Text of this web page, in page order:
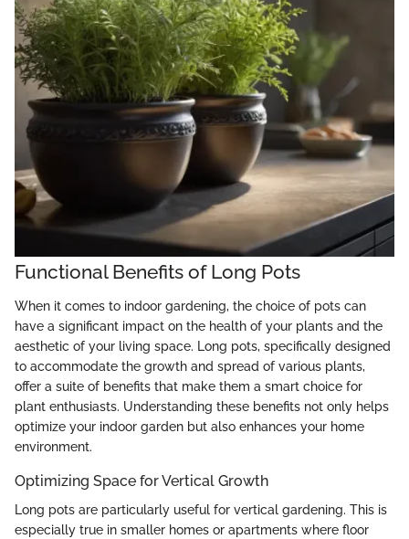
Functional Benefits of Long Pots
When it comes to indoor gardening, the choice of pots can
have a significant impact on the health of your plants and the
aesthetic of your living space. Long pots, specifically designed
to accommodate the growth and spread of various plants,
offer a suite of benefits that make them a smart choice for
plant enthusiasts. Understanding these benefits not only helps
optimize your indoor garden but also enhances your home
environment.
Optimizing Space for Vertical Growth
Long pots are particularly useful for vertical gardening. This is
especially true in smaller homes or apartments where floor